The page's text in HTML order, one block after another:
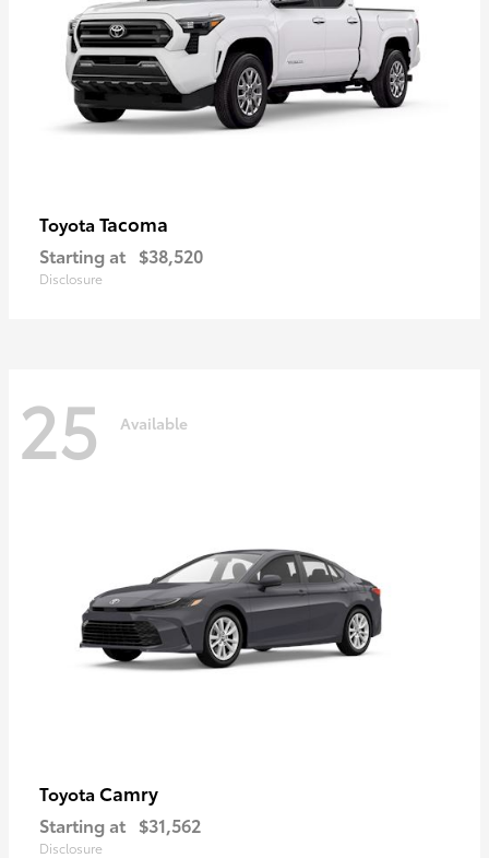
Toyota Tacoma
Starting at $38,520
Disclosure
25 Available
Toyota Camry
Starting at $31,562
Disclosure